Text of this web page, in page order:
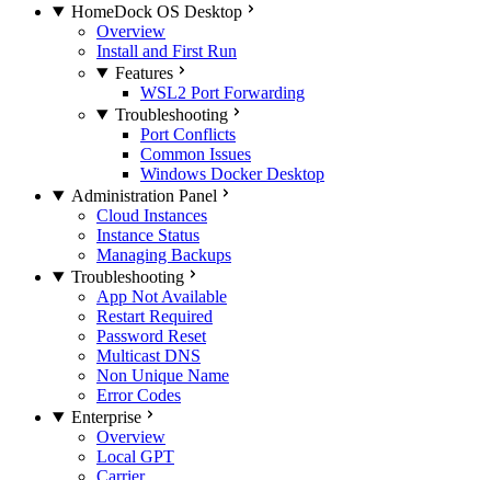
HomeDock OS Desktop
Overview
Install and First Run
Features
WSL2 Port Forwarding
Troubleshooting
Port Conflicts
Common Issues
Windows Docker Desktop
Administration Panel
Cloud Instances
Instance Status
Managing Backups
Troubleshooting
App Not Available
Restart Required
Password Reset
Multicast DNS
Non Unique Name
Error Codes
Enterprise
Overview
Local GPT
Carrier